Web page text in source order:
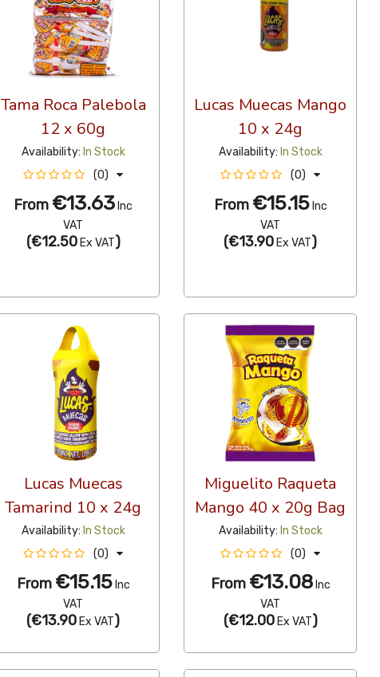
Tama Roca Palebola
12 x 60g
Availability: In Stock
(0)
From €13.63 Inc
VAT
(€12.50Ex VAT)
Lucas Muecas Mango
10 x 24g
Availability: In Stock
(0)
From €15.15Inc
VAT
(€13.90 Ex VAT)
Lucas Muecas
Tamarind 10 x 24g
Availability: In Stock
(0)
From €15.15Inc
VAT
(€13.90 Ex VAT)
Miguelito Raqueta
Mango 40 x 20g Bag
Availability: In Stock
(0)
From €13.08Inc
VAT
(€12.00Ex VAT)